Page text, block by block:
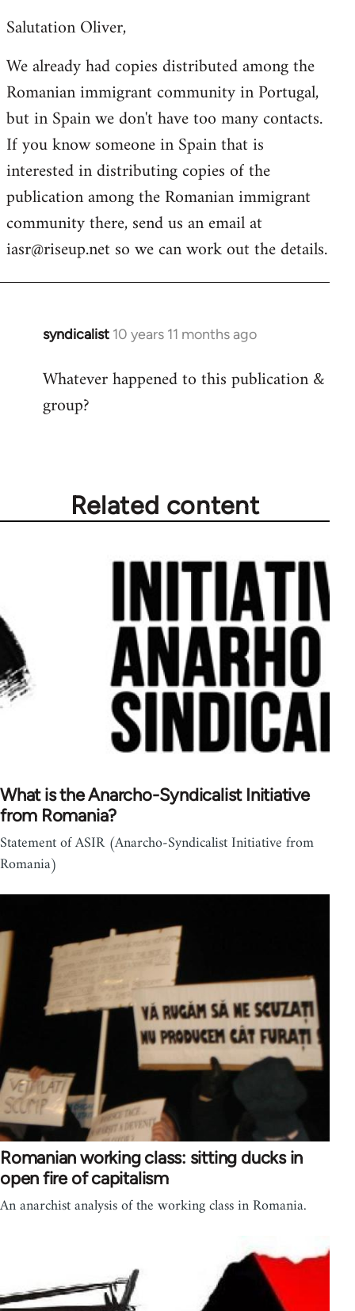
to
by
libcom.org
Salutation Oliver,
We already had copies distributed among the
Romanian immigrant community in Portugal,
but in Spain we don't have too many contacts.
If you know someone in Spain that is
interested in distributing copies of the
publication among the Romanian immigrant
community there, send us an email at
iasr@riseup.netso we can work out the details.
syndicalist 10 years 11 months ago
In
to
Welcome
Whatever happened to this publication &
group?
Related content
What is the Anarcho-Syndicalist Initiative
from Romania?
Statement of ASIR (Anarcho-Syndicalist Initiative from
Romania)
Romanian working class: sitting ducks in
open fire of capitalism
An anarchist analysis of the working class in Romania.